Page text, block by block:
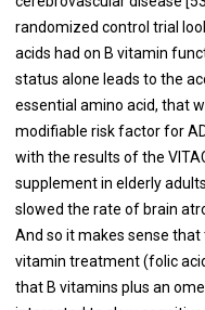
randomized control trial
acids had on B vitamin
status alone leads to the
essential amino acid, that
modifiable risk factor for
with the results of the
supplement in elderly
slowed the rate of brain
And so it makes sense
vitamin treatment (folic
that B vitamins plus an